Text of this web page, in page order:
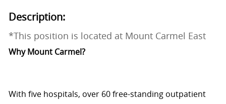
Description:
*This position is located at Mount Carmel East
Why Mount Carmel?
With five hospitals, over 60 free-standing outpatient